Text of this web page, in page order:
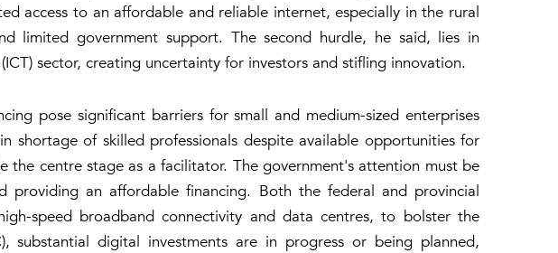
access to an affordable and reliable internet, especially in the rural
limited government support. The second hurdle, he said, lies in
sector, creating uncertainty for investors and stifling innovation.
pose significant barriers for small and medium-sized enterprises
shortage of skilled professionals despite available opportunities for
centre stage as a facilitator. The government's attention must be
providing an affordable financing. Both the federal and provincial
speed broadband connectivity and data centres, to bolster the
substantial digital investments are in progress or being planned,